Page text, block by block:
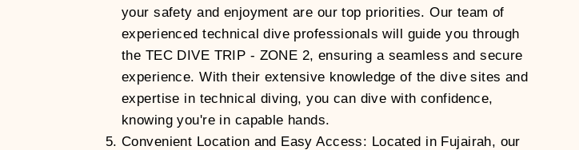
your safety and enjoyment are our top priorities. Our team of
experienced technical dive professionals will guide you through
the TEC DIVE TRIP - ZONE 2, ensuring a seamless and secure
experience. With their extensive knowledge of the dive sites and
expertise in technical diving, you can dive with confidence,
knowing you're in capable hands.
Convenient Location and Easy Access: Located in Fujairah, our